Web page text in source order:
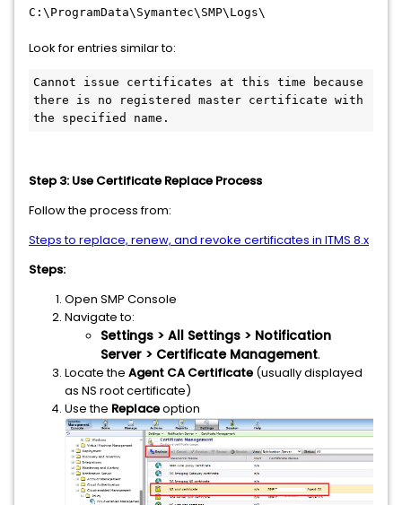
C:\ProgramData\Symantec\SMP\Logs\
Look for entries similar to:
Cannot issue certificates at this time because
there is no registered master certificate with
the specified name.
Step 3: Use Certificate Replace Process
Follow the process from:
Steps to replace, renew, and revoke certificates in ITMS 8.x
Steps:
Open SMP Console
Navigate to:
Settings > All Settings > Notification
Server > Certificate Management.
Locate the Agent CA Certificate (usually displayed
as NS root certificate)
Use the Replaceoption